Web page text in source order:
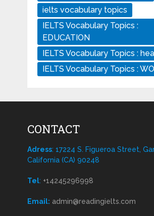
ielts vocabulary topics
IELTS Vocabulary Topics :
EDUCATION
IELTS Vocabulary Topics :
IELTS Vocabulary Topics :
CONTACT
Adress: 17224 S. Figueroa Street,
California (CA) 90248
Tel: +14245296998
Email: admin@readingielts.com